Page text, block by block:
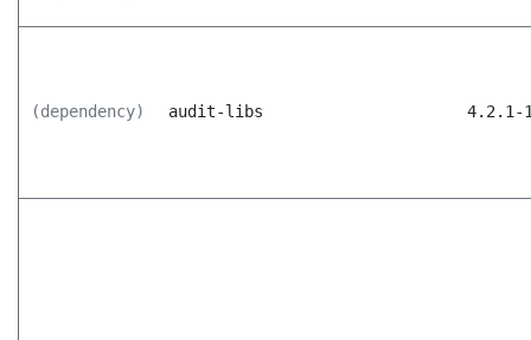
(dependency) audit-libs 4.2.1-